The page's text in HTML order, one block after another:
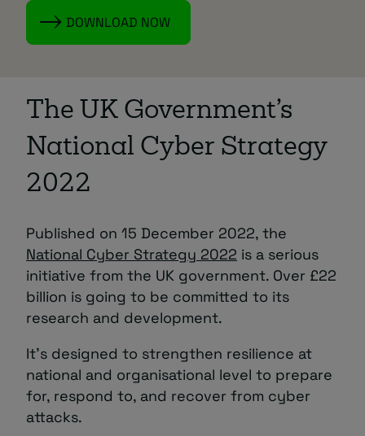
DOWNLOAD NOW
The UK Government’s
National Cyber Strategy
2022
Published on 15 December 2022, the
National Cyber Strategy 2022 is a serious
initiative from the UK government. Over £22
billion is going to be committed to its
research and development.
It’s designed to strengthen resilience at
national and organisational level to prepare
for, respond to, and recover from cyber
attacks.